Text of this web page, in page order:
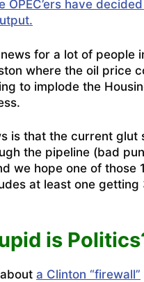
OPEC’ers have
for a lot of people
where the oil price
to implode the
is that the current glut
the pipeline (bad
we hope one of those
at least one getting
is
a Clinton “firewall”